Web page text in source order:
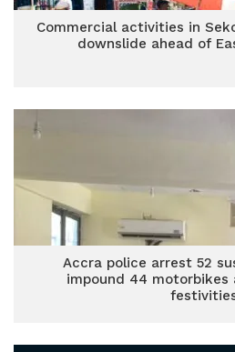
Commercial activities in
downslide ahead of
Accra police arrest 52
impound 44 motorbikes